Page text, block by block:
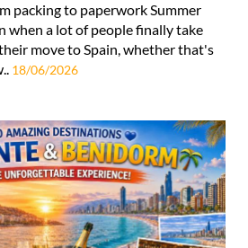
packing to paperwork Summer
when a lot of people finally take
move to Spain, whether that's
18/06/2026